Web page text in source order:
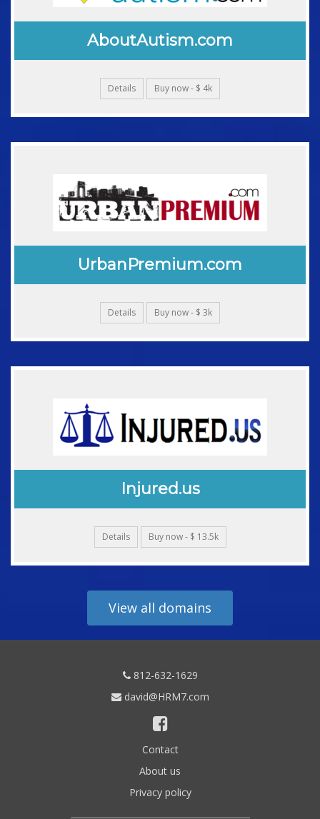
AboutAutism.com
Details Buy now - $ 4k
UrbanPremium.com
Details Buy now - $ 3k
Injured.us
Details Buy now - $ 13.5k
View all domains
812-632-1629
david@HRM7.com
Contact
About us
Privacy policy